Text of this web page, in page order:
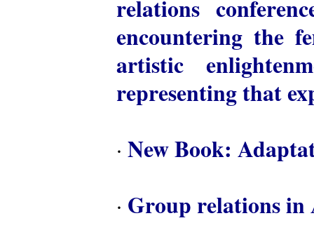
relations
encountering the
artistic
representing that
· New Book:
· Group relations in